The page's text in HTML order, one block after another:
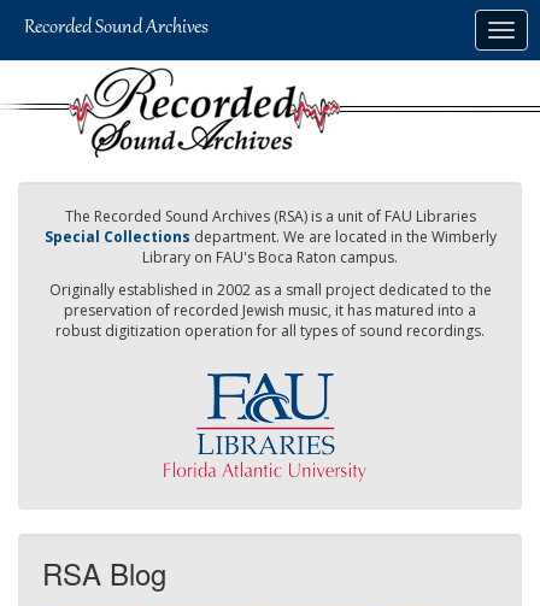
The Recorded Sound Archives (RSA) is a unit of FAU Libraries
Special Collections department. We are located in the Wimberly
Library on FAU's Boca Raton campus.
Originally established in 2002 as a small project dedicated to the
preservation of recorded Jewish music, it has matured into a
robust digitization operation for all types of sound recordings.
RSA Blog